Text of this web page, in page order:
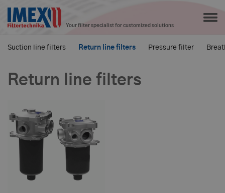
Your filter specialist for customized solutions
Suction line filters Return line filters Pressure filter
Return line filters